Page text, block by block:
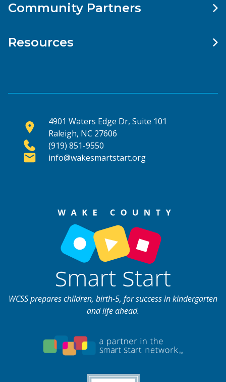
Community Partners
Resources
4901 Waters Edge Dr, Suite 101
Raleigh, NC 27606
(919) 851-9550
info@wakesmartstart.org
WCSS prepares children, birth-5, for success in kindergarten
and life ahead.